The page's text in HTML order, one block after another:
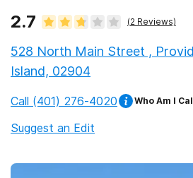
2.7 (2 Reviews)
528 North Main Street ,
Island, 02904
Call (401) 276-4020 Who Am I
Suggest an Edit